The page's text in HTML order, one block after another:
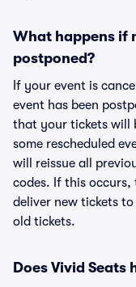
What happens if
postponed?
If your event is
event has been
that your tickets will
some rescheduled
will reissue all
codes. If this occurs,
deliver new tickets
old tickets.
Does Vivid Seats